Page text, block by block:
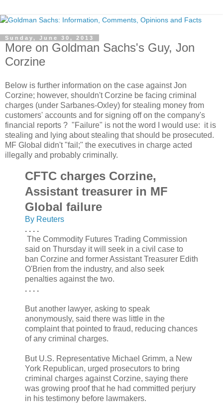
Sunday, June 30, 2013
More on Goldman Sachs's Guy, Jon
Corzine
Below is further information on the case against Jon
Corzine; however, shouldn't Corzine be facing criminal
charges (under Sarbanes-Oxley) for stealing money from
customers' accounts and for signing off on the company's
financial reports ? "Failure" is not the word I would use: it is
stealing and lying about stealing that should be prosecuted.
MF Global didn't "fail;" the executives in charge acted
illegally and probably criminally.
CFTC charges Corzine,
Assistant treasurer in MF
Global failure
By Reuters
. . . .
The Commodity Futures Trading Commission
said on Thursday it will seek in a civil case to
ban Corzine and former Assistant Treasurer Edith
O'Brien from the industry, and also seek
penalties against the two.
. . . .
But another lawyer, asking to speak
anonymously, said there was little in the
complaint that pointed to fraud, reducing chances
of any criminal charges.
But U.S. Representative Michael Grimm, a New
York Republican, urged prosecutors to bring
criminal charges against Corzine, saying there
was growing proof that he had committed perjury
in his testimony before lawmakers.